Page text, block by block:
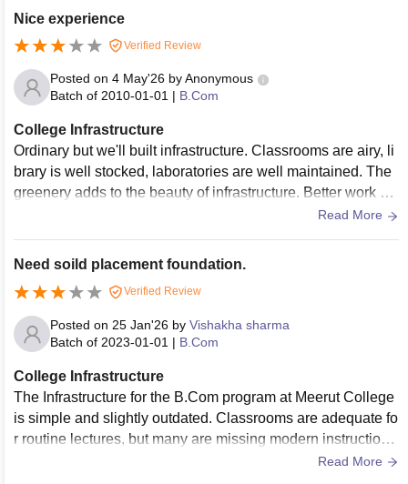
cience laboratories are present, their utility and structural up
dates are quite vintage. A significant drawback is that the av
ailable resources, modern tools, and upgraded seating spac
es are not equally distributed or accessible across all under
graduate student batches. On a positive note, the central libr
al amenities such as the canteen and basic water supply lin
es are adequately maintained to keep the daily routine runni
ng.
Nice experience
Verified Review
Posted on 4 May'26 byAnonymous
Batch of 2010-01-01 | B.Com
College Infrastructure
Ordinary but we'll built infrastructure. Classrooms are airy, li
brary is well stocked, laboratories are well maintained. The
greenery adds to the beauty of infrastructure. Better work co
Read More
Need soild placement foundation.
Verified Review
Posted on 25 Jan'26 by Vishakha sharma
Batch of 2023-01-01 | B.Com
College Infrastructure
The Infrastructure for the B.Com program at Meerut College
is simple and slightly outdated. Classrooms are adequate fo
r routine lectures, but many are missing modern instructiona
l tools, which reduces the scope for interactive learning.
Read More